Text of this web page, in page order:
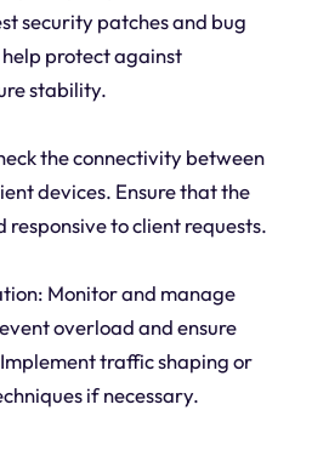
security patches and bug
protect against
stability.
the connectivity between
devices. Ensure that the
responsive to client requests.
Monitor and manage
overload and ensure
traffic shaping or
if necessary.